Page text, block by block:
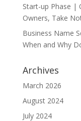
Start-up Phase |
Owners, Take
Business Name
When and Why
Archives
March 2026
August 2024
July 2024